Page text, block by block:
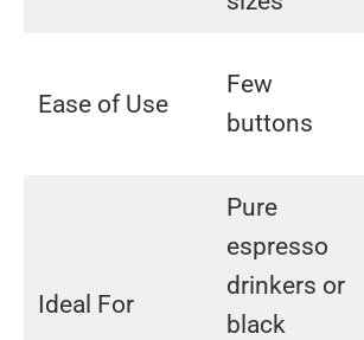
Ease of Use
Few
buttons
Ideal For
Pure
espresso
drinkers or
black